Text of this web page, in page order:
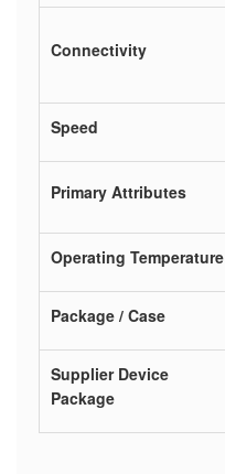
Connectivity
Speed
Primary Attributes
Operating Temperature
Package / Case
Supplier Device
Package